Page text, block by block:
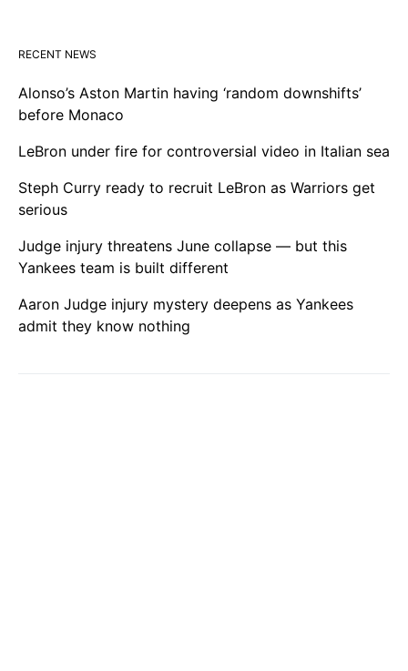
RECENT NEWS
Alonso’s Aston Martin having ‘random downshifts’
before Monaco
LeBron under fire for controversial video in Italian sea
Steph Curry ready to recruit LeBron as Warriors get
serious
Judge injury threatens June collapse — but this
Yankees team is built different
Aaron Judge injury mystery deepens as Yankees
admit they know nothing